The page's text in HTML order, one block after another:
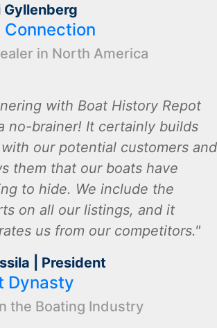
Gyllenberg
Connection
in North America
with Boat History Repot
no-brainer! It certainly builds
our potential customers and
them that our boats have
to hide. We include the
on all our listings, and it
us from our competitors.
| President
Dynasty
the Boating Industry